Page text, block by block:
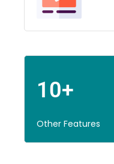
10+
Other Features